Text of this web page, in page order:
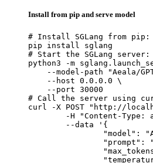
Install from pip and serve model
# Install SGLang from pip:
pip install sglang
# Start the SGLang server:
python3 -m
--model-path "Aeala/
    --host 0.0.0.0 \
    --port 30000
# Call the server using
curl -X POST "http://